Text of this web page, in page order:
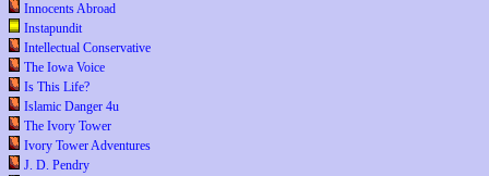
Innocents Abroad
Instapundit
Intellectual Conservative
The Iowa Voice
Is This Life?
Islamic Danger 4u
The Ivory Tower
Ivory Tower Adventures
J. D. Pendry